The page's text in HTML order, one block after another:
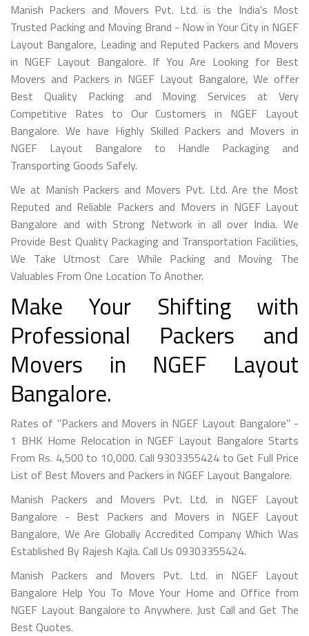
Manish Packers and Movers Pvt. Ltd. is the India's Most
Trusted Packing and Moving Brand - Now in Your City in NGEF
Layout Bangalore, Leading and Reputed Packers and Movers
in NGEF Layout Bangalore. If You Are Looking for Best
Movers and Packers in NGEF Layout Bangalore, We offer
Best Quality Packing and Moving Services at Very
Competitive Rates to Our Customers in NGEF Layout
Bangalore. We have Highly Skilled Packers and Movers in
NGEF Layout Bangalore to Handle Packaging and
Transporting Goods Safely.
We at Manish Packers and Movers Pvt. Ltd. Are the Most
Reputed and Reliable Packers and Movers in NGEF Layout
Bangalore and with Strong Network in all over India. We
Provide Best Quality Packaging and Transportation Facilities,
We Take Utmost Care While Packing and Moving The
Valuables From One Location To Another.
Make Your Shifting with
Professional Packers and
Movers in NGEF Layout
Bangalore.
Rates of "Packers and Movers in NGEF Layout Bangalore" -
1 BHK Home Relocation in NGEF Layout Bangalore Starts
From Rs. 4,500 to 10,000. Call 9303355424 to Get Full Price
List of Best Movers and Packers in NGEF Layout Bangalore.
Manish Packers and Movers Pvt. Ltd. in NGEF Layout
Bangalore - Best Packers and Movers in NGEF Layout
Bangalore, We Are Globally Accredited Company Which Was
Established By Rajesh Kajla. Call Us 09303355424.
Manish Packers and Movers Pvt. Ltd. in NGEF Layout
Bangalore Help You To Move Your Home and Office from
NGEF Layout Bangalore to Anywhere. Just Call and Get The
Best Quotes.